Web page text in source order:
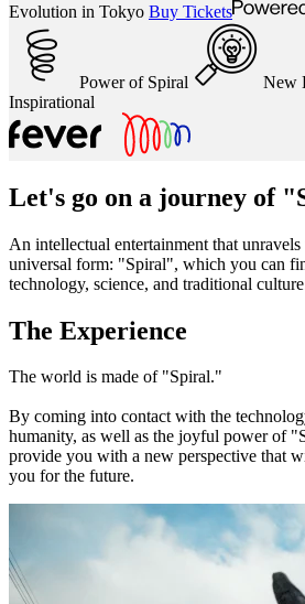
Evolution in Tokyo Buy Tickets
Power of Spiral
New
Inspirational
Let's go on a journey of
An intellectual entertainment that
universal form: "Spiral", which you can
technology, science, and traditional
The Experience
The world is made of "Spiral."
By coming into contact with the
humanity, as well as the joyful power of
provide you with a new perspective that
you for the future.